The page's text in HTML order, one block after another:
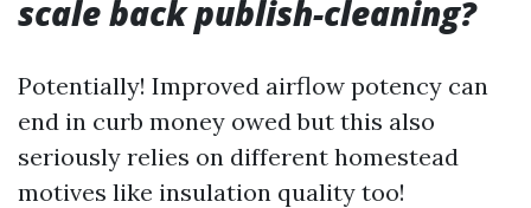
scale back publish-cleaning?
Potentially! Improved airflow potency can
end in curb money owed but this also
seriously relies on different homestead
motives like insulation quality too!